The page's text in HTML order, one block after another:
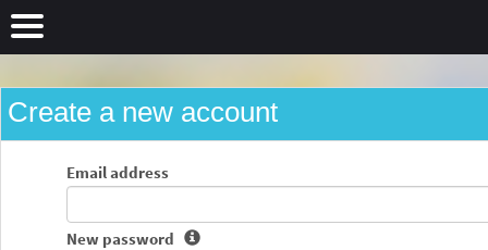
Create a new account
Email address
New password